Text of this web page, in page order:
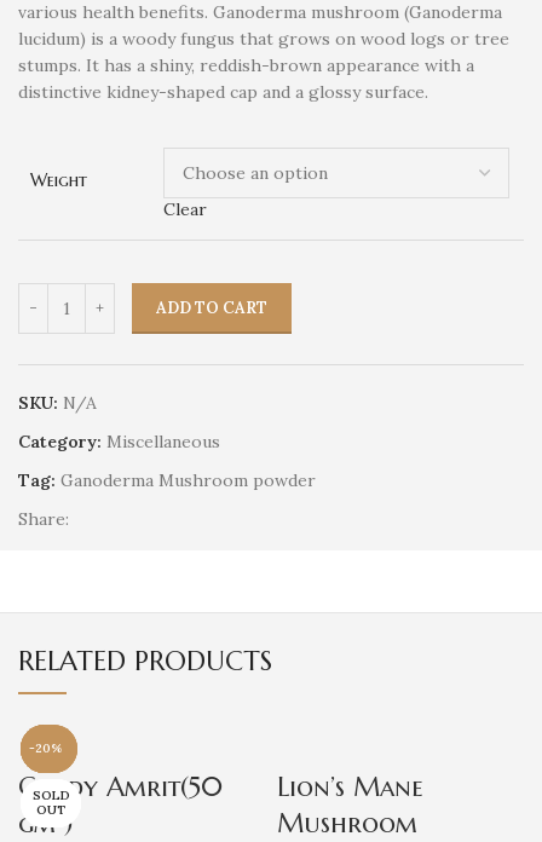
various health benefits. Ganoderma mushroom (Ganoderma
lucidum) is a woody fungus that grows on wood logs or tree
stumps. It has a shiny, reddish-brown appearance with a
distinctive kidney-shaped cap and a glossy surface.
Weight
Clear
ADD TO CART
SKU: N/A
Category: Miscellaneous
Tag: Ganoderma Mushroom powder
Share:
RELATED PRODUCTS
-20%
Cordy Amrit(50
gm )
-100%
SOLD
OUT
Lion’s Mane
Mushroom
-100%
SOLD
OUT
-15%
-15%
-20%
-100%
SOLD
OUT
-20%